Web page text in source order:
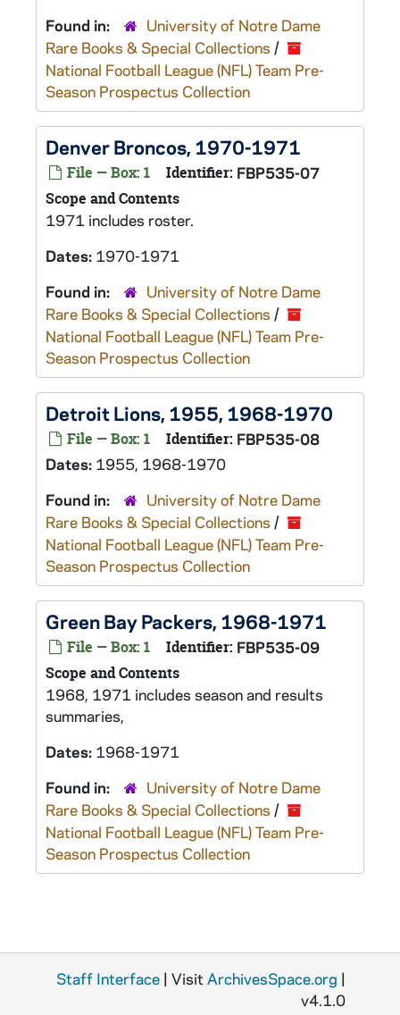
Found in:
University of Notre Dame
Rare Books & Special Collections /
National Football League (NFL) Team Pre-
Season Prospectus Collection
Denver Broncos, 1970-1971
File — Box: 1 Identifier: FBP535-07
Scope and Contents
1971 includes roster.
Dates: 1970-1971
Found in:
University of Notre Dame
Rare Books & Special Collections /
National Football League (NFL) Team Pre-
Season Prospectus Collection
Detroit Lions, 1955, 1968-1970
File — Box: 1 Identifier: FBP535-08
Dates: 1955, 1968-1970
Found in:
University of Notre Dame
Rare Books & Special Collections /
National Football League (NFL) Team Pre-
Season Prospectus Collection
Green Bay Packers, 1968-1971
File — Box: 1 Identifier: FBP535-09
Scope and Contents
1968, 1971 includes season and results
summaries,
Dates: 1968-1971
Found in:
University of Notre Dame
Rare Books & Special Collections /
National Football League (NFL) Team Pre-
Season Prospectus Collection
Staff Interface | Visit ArchivesSpace.org |
v4.1.0